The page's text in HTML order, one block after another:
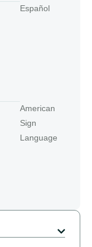
Español
American
Sign
Language